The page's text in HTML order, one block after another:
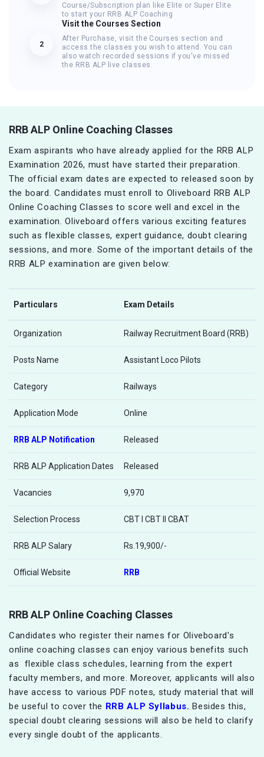
Course/Subscription plan like Elite or Super Elite
to start your RRB ALP Coaching
2
Visit the Courses Section
After Purchase, visit the Courses section and
access the classes you wish to attend. You can
also watch recorded sessions if you've missed
the RRB ALP live classes.
RRB ALP Online Coaching Classes
Exam aspirants who have already applied for the RRB ALP
Examination 2026, must have started their preparation.
The official exam dates are expected to released soon by
the board. Candidates must enroll to Oliveboard RRB ALP
Online Coaching Classes to score well and excel in the
examination. Oliveboard offers various exciting features
such as flexible classes, expert guidance, doubt clearing
sessions, and more. Some of the important details of the
RRB ALP examination are given below:
Particulars Exam Details
Organization Railway Recruitment Board (RRB)
Posts Name Assistant Loco Pilots
Category Railways
Application Mode Online
RRB ALP Notification Released
RRB ALP Application Dates Released
Vacancies 9,970
Selection Process CBT I CBT II CBAT
RRB ALP Salary Rs.19,900/-
Official Website RRB
RRB ALP Online Coaching Classes
Candidates who register their names for Oliveboard's
online coaching classes can enjoy various benefits such
as flexible class schedules, learning from the expert
faculty members, and more. Moreover, applicants will also
have access to various PDF notes, study material that will
be useful to cover the RRB ALP Syllabus.Besides this,
special doubt clearing sessions will also be held to clarify
every single doubt of the applicants.